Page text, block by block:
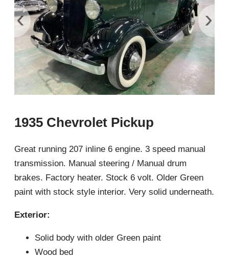
‹ ›
1935 Chevrolet Pickup
Great running 207 inline 6 engine. 3 speed manual
transmission. Manual steering / Manual drum
brakes. Factory heater. Stock 6 volt. Older Green
paint with stock style interior. Very solid underneath.
Exterior:
Solid body with older Green paint
Wood bed